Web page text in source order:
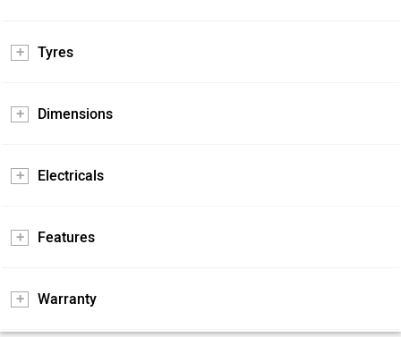
Tyres
Dimensions
Electricals
Features
Warranty